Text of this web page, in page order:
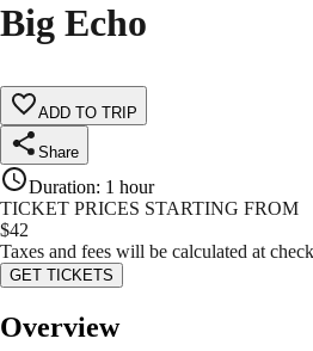
Big Echo
ADD TO TRIP
Share
Duration: 1 hour
TICKET PRICES STARTING FROM
$42
Taxes and fees will be calculated at
GET TICKETS
Overview